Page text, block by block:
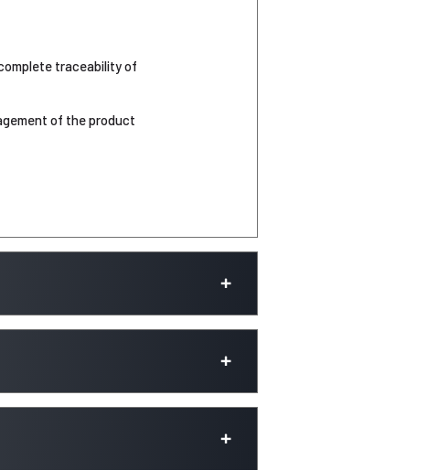
traceability of
of the product